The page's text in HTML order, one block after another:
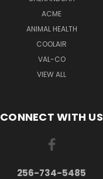
ACME
ANIMAL HEALTH
COOLAIR
VAL-CO
VIEW ALL
CONNECT WITH US
256-734-5485